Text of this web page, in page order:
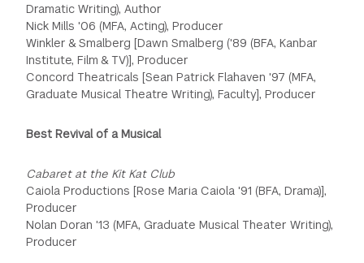
Dramatic Writing), Author
Nick Mills '06 (MFA, Acting), Producer
Winkler & Smalberg [Dawn Smalberg ('89 (BFA, Kanbar
Institute, Film & TV)], Producer
Concord Theatricals [Sean Patrick Flahaven '97 (MFA,
Graduate Musical Theatre Writing), Faculty], Producer
Best Revival of a Musical
Cabaret at the Kit Kat Club
Caiola Productions [Rose Maria Caiola '91 (BFA, Drama)],
Producer
Nolan Doran '13 (MFA, Graduate Musical Theater Writing),
Producer